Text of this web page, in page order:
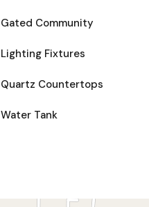
Gated Community
Lighting Fixtures
Quartz Countertops
Water Tank